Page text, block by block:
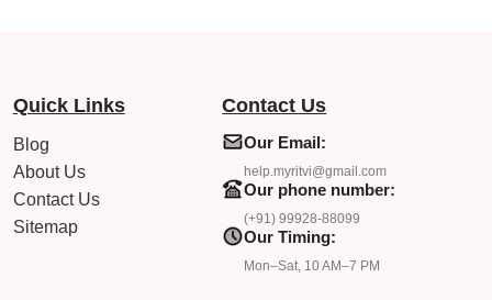
Quick Links
Blog
About Us
Contact Us
Sitemap
Contact Us
Our Email:
help.myritvi@gmail.com
Our phone number:
(+91) 99928-88099
Our Timing:
Mon–Sat, 10 AM–7 PM